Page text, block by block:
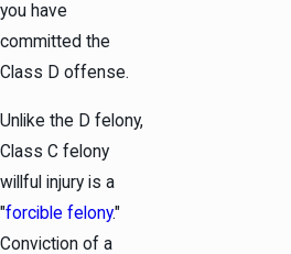
you have
committed the
Class D offense.
Unlike the D felony,
Class C felony
willful injury is a
"forcible felony."
Conviction of a